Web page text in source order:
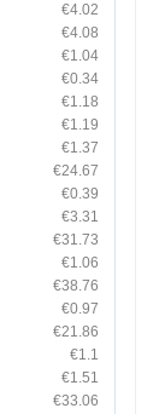
€4.02
€4.08
€1.04
€0.34
€1.18
€1.19
€1.37
€24.67
€0.39
€3.31
€31.73
€1.06
€38.76
€0.97
€21.86
€1.1
€1.51
€33.06